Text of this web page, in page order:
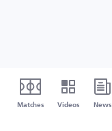
Matches Videos News